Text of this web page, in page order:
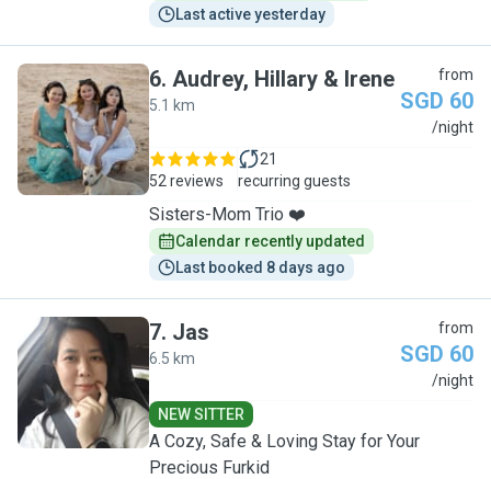
Last active yesterday
A
6. Audrey, Hillary & Irene
5.1 km
from
SGD 60
/night
52 reviews
21
recurring guests
Sisters-Mom Trio ❤️
Calendar recently updated
Last booked 8 days ago
J
7. Jas
6.5 km
from
SGD 60
/night
NEW SITTER
A Cozy, Safe & Loving Stay for Your
Precious Furkid